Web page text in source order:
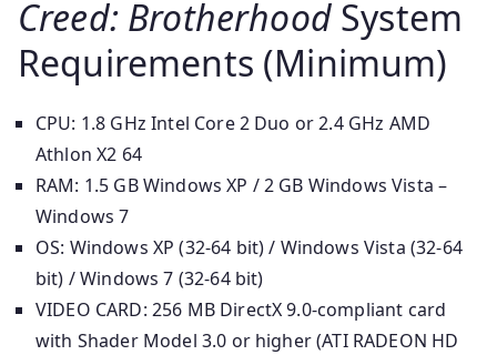
Creed: BrotherhoodSystem
Requirements (Minimum)
CPU: 1.8 GHz Intel Core 2 Duo or 2.4 GHz AMD
Athlon X2 64
RAM: 1.5 GB Windows XP / 2 GB Windows Vista –
Windows 7
OS: Windows XP (32-64 bit) / Windows Vista (32-64
bit) / Windows 7 (32-64 bit)
VIDEO CARD: 256 MB DirectX 9.0-compliant card
with Shader Model 3.0 or higher (ATI RADEON HD